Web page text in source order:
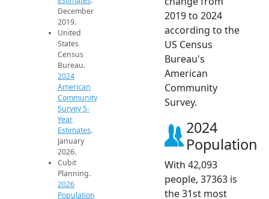
December
2019.
United
States
Census
Bureau.
2024
American
Community
Survey 5-
Year
Estimates.
January
2026.
Cubit
Planning.
2026
Population
2019 to 2024
according to the
US Census
Bureau's
American
Community
Survey.
2024
Population
With 42,093
people, 37363 is
the 31st most